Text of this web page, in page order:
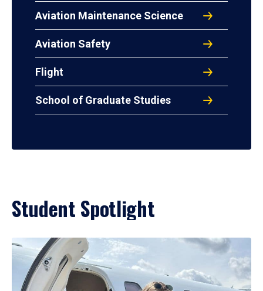
Aviation Maintenance Science
Aviation Safety
Flight
School of Graduate Studies
Student Spotlight